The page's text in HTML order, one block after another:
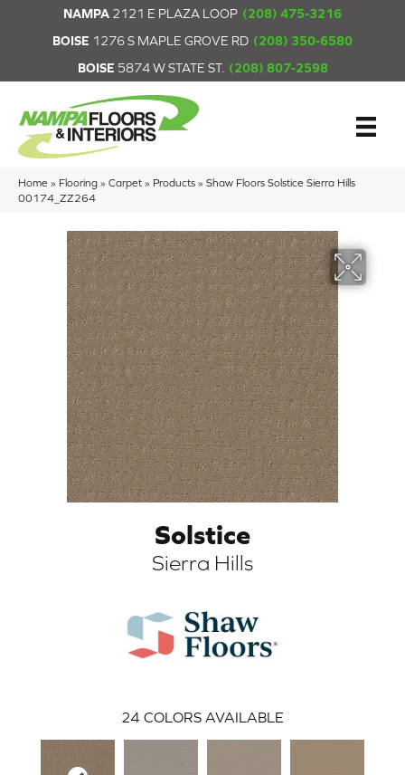
NAMPA 2121 E PLAZA LOOP (208) 475-3216
BOISE 1276 S MAPLE GROVE RD (208) 350-6580
BOISE 5874 W STATE ST. (208) 807-2598
Home » Flooring » Carpet » Products » Shaw Floors Solstice Sierra Hills
00174_ZZ264
Solstice
Sierra Hills
24 COLORS AVAILABLE